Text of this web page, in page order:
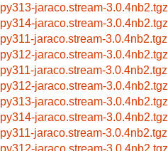
py313-jaraco.stream-3.0.4nb2.tgz
py314-jaraco.stream-3.0.4nb2.tgz
py311-jaraco.stream-3.0.4nb2.tgz
py312-jaraco.stream-3.0.4nb2.tgz
py311-jaraco.stream-3.0.4nb2.tgz
py312-jaraco.stream-3.0.4nb2.tgz
py313-jaraco.stream-3.0.4nb2.tgz
py314-jaraco.stream-3.0.4nb2.tgz
py311-jaraco.stream-3.0.4nb2.tgz
py312-jaraco.stream-3.0.4nb2.tgz